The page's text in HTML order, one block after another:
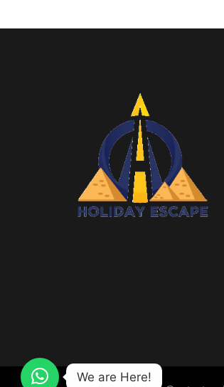
We are Here!